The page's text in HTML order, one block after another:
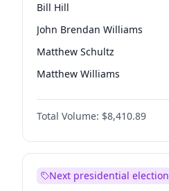
Bill Hill
John Brendan Williams
Matthew Schultz
Matthew Williams
Nicholas Begich
Total Volume: $8,410.89
Next presidential election